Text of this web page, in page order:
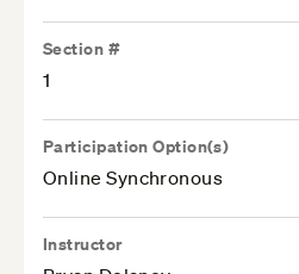
Section #
1
Participation Option(s)
Online Synchronous
Instructor